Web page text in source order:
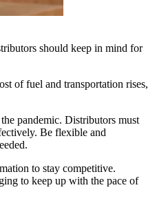
should keep in mind for
of fuel and transportation rises,
pandemic. Distributors must
Be flexible and
to stay competitive.
to keep up with the pace of